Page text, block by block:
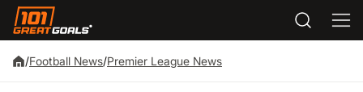
/Football News/Premier League News